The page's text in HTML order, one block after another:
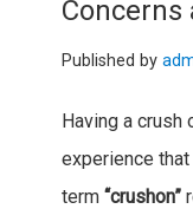
Concerns
Published by
Having a crush
experience
term “crushon”